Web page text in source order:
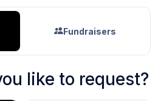
Fundraisers
like to request?